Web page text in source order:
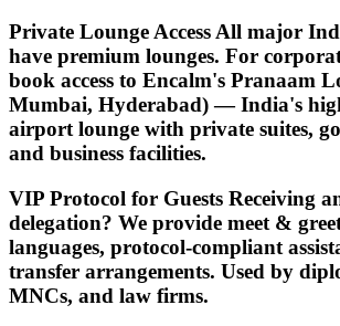
Private Lounge Access All major
have premium lounges. For
book access to Encalm's Pranaam
Mumbai, Hyderabad) — India's
airport lounge with private suites,
and business facilities.
VIP Protocol for Guests Receiving
delegation? We provide meet &
languages, protocol-compliant
transfer arrangements. Used by
MNCs, and law firms.